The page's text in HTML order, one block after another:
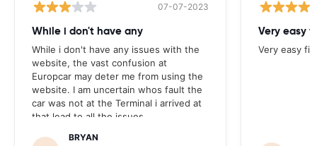
07-07-2023
While i don't have any
While i don't have any issues with the
website, the vast confusion at
Europcar may deter me from using the
website. I am uncertain whos fault the
car was not at the Terminal i arrived at
that lead to all the issues.
BRYAN
Very easy
Very easy